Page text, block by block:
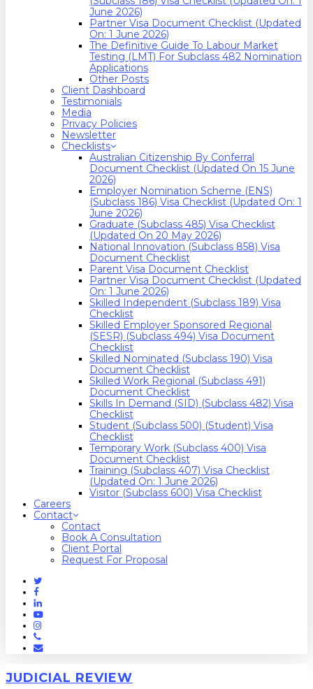
June 2026)
Partner Visa Document Checklist (Updated
On: 1 June 2026)
The Definitive Guide To Labour Market
Testing (LMT) For Subclass 482 Nomination
Applications
Other Posts
Client Dashboard
Testimonials
Media
Privacy Policies
Newsletter
Checklists
Australian Citizenship By Conferral
Document Checklist (Updated On 15 June
2026)
Employer Nomination Scheme (ENS)
(Subclass 186) Visa Checklist (Updated On: 1
June 2026)
Graduate (Subclass 485) Visa Checklist
(Updated On 20 May 2026)
National Innovation (Subclass 858) Visa
Document Checklist
Parent Visa Document Checklist
Partner Visa Document Checklist (Updated
On: 1 June 2026)
Skilled Independent (Subclass 189) Visa
Checklist
Skilled Employer Sponsored Regional
(SESR) (Subclass 494) Visa Document
Checklist
Skilled Nominated (Subclass 190) Visa
Document Checklist
Skilled Work Regional (Subclass 491)
Document Checklist
Skills In Demand (SID) (Subclass 482) Visa
Checklist
Student (Subclass 500) (Student) Visa
Checklist
Temporary Work (Subclass 400) Visa
Document Checklist
Training (Subclass 407) Visa Checklist
(Updated On: 1 June 2026)
Visitor (Subclass 600) Visa Checklist
Careers
Contact
Contact
Book A Consultation
Client Portal
Request For Proposal
Twitter
Facebook
Linkedin
Youtube
Instagram
Phone
Email
JUDICIAL REVIEW